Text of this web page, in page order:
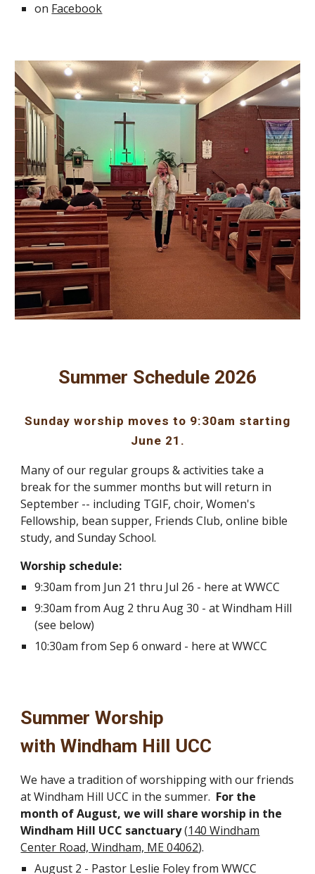
on Facebook
Summer Schedule 2026
Sunday worship moves to 9:30am starting
June 21.
Many of our regular groups & activities take a
break for the summer months but will return in
September -- including TGIF, choir, Women's
Fellowship, bean supper, Friends Club, online bible
study, and Sunday School.
Worship schedule:
9:30am from Jun 21 thru Jul 26 - here at WWCC
9:30am from Aug 2 thru Aug 30 - at Windham Hill
(see below)
10:30am from Sep 6 onward - here at WWCC
Summer Worship
with Windham Hill UCC
We have a tradition of worshipping with our friends
at Windham Hill UCC in the summer. For the
month of August, we will share worship in the
Windham Hill UCC sanctuary(140 Windham
Center Road, Windham, ME 04062).
August 2 - Pastor Leslie Foley from WWCC